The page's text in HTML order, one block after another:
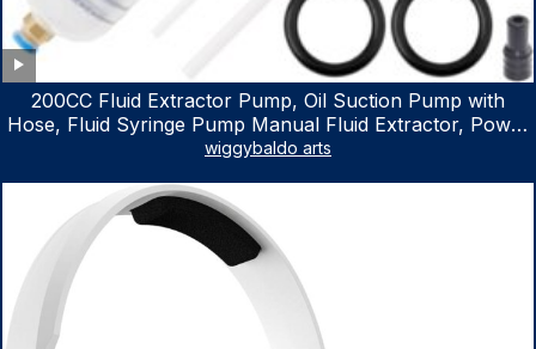
200CC Fluid Extractor Pump, Oil Suction Pump with
Hose, Fluid Syringe Pump Manual Fluid Extractor, Power
Steering Fluid Extractor for ATV Boat Automotive Fluid
wiggybaldo arts